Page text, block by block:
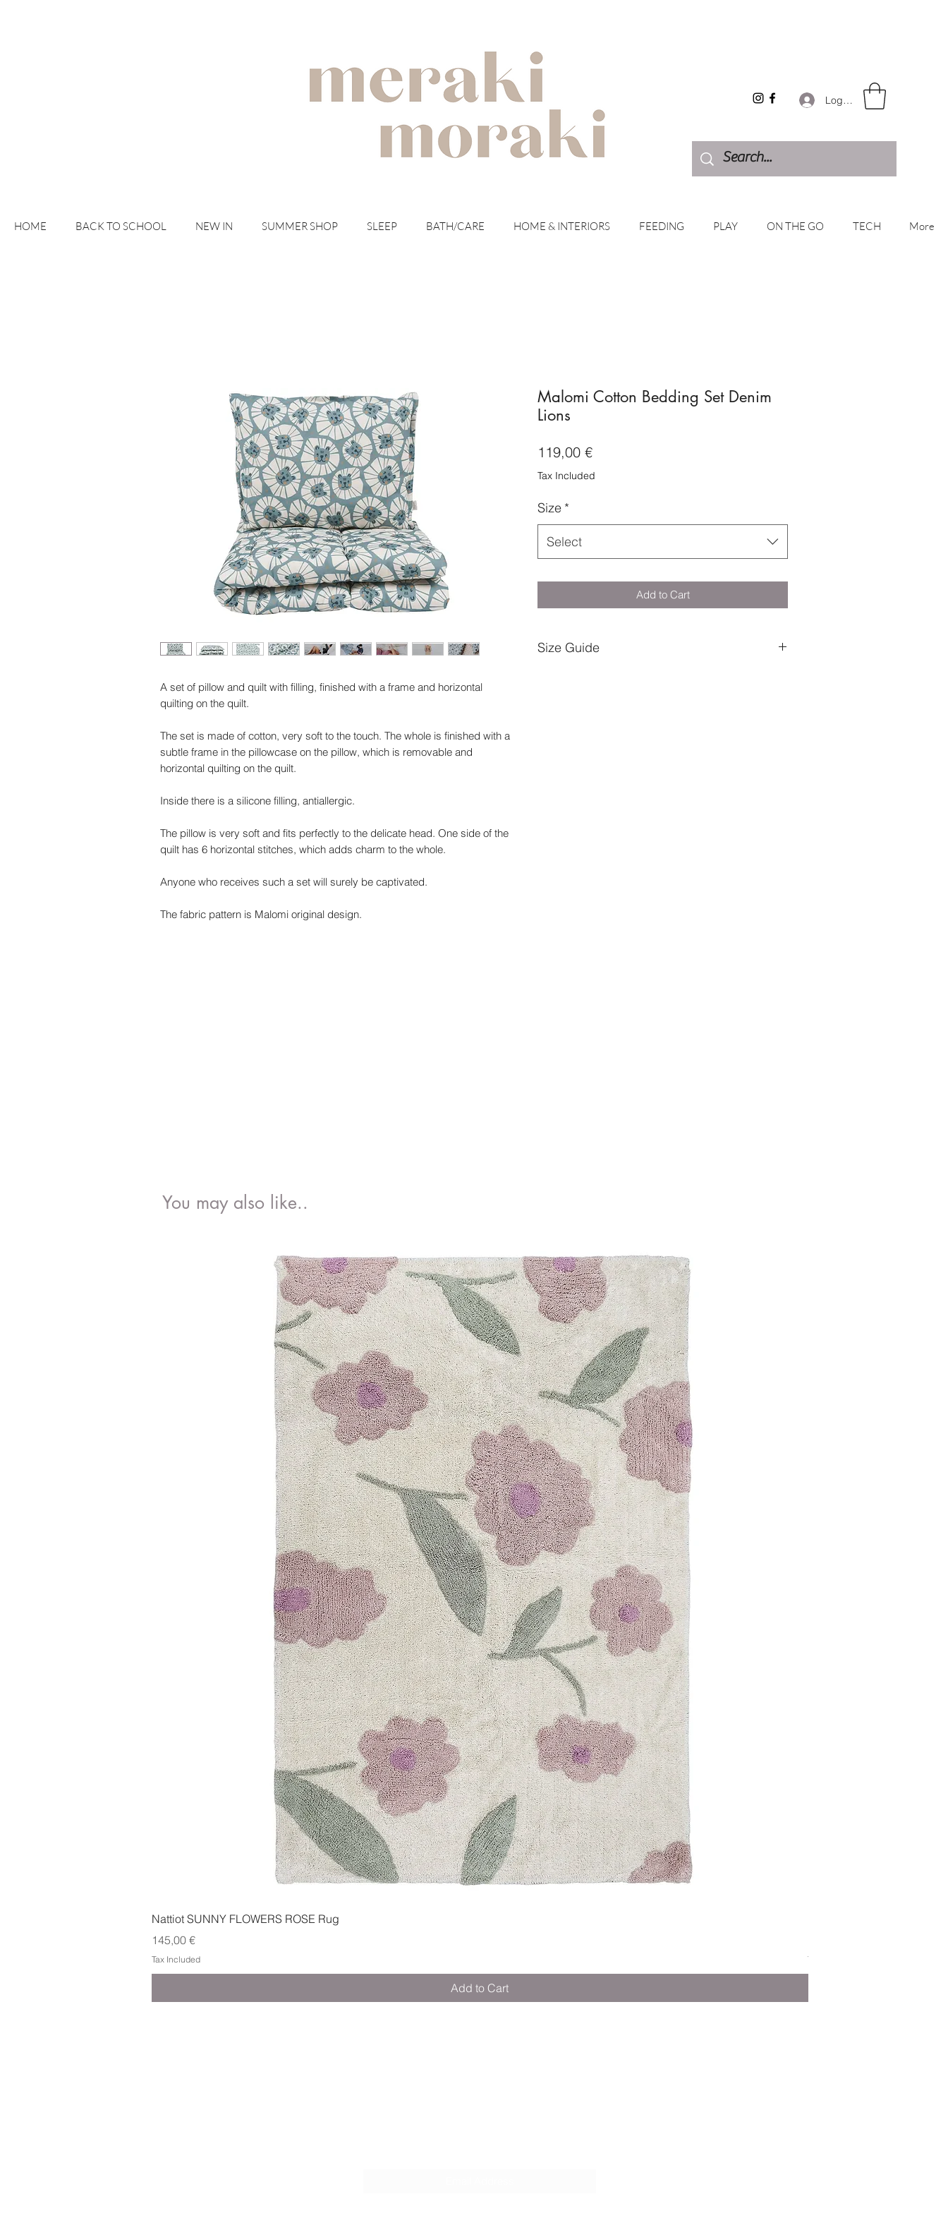
Log In
HOME BACK TO SCHOOL NEW IN SUMMER SHOP SLEEP BATH/CARE HOME & INTERIORS FEEDING PLAY ON THE GO TECH More
A set of pillow and quilt with filling, finished with a frame and horizontal
quilting on the quilt.
The set is made of cotton, very soft to the touch. The whole is finished with a
subtle frame in the pillowcase on the pillow, which is removable and
horizontal quilting on the quilt.
Inside there is a silicone filling, antiallergic.
The pillow is very soft and fits perfectly to the delicate head. One side of the
quilt has 6 horizontal stitches, which adds charm to the whole.
Anyone who receives such a set will surely be captivated.
The fabric pattern is Malomi original design.
Malomi Cotton Bedding Set Denim
Lions
119,00 €Price
Tax Included
Size *
Select
Add to Cart
Size Guide
You may also like..
Nattiot SUNNY FLOWERS ROSE Rug
Price
145,00 €
Tax Included
Add to Cart
Tax Included